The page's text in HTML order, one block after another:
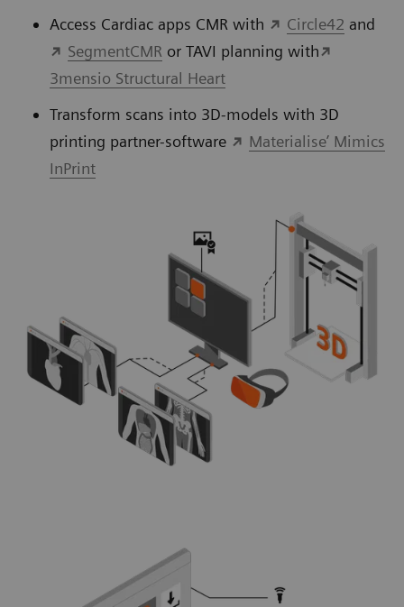
Access Cardiac apps CMR with
Circle42 and
SegmentCMR or TAVI planning with
3mensio Structural Heart
Transform scans into 3D-models with 3D
printing partner-software
Materialise’ Mimics
InPrint